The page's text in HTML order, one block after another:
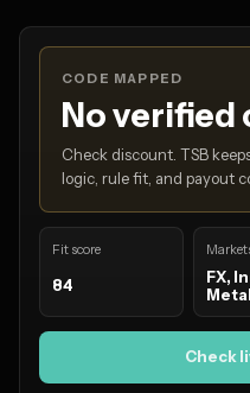
CODE MAPPED
No verified
Check discount. TSB
logic, rule fit, and payout
Fit score
84
FX,
Check